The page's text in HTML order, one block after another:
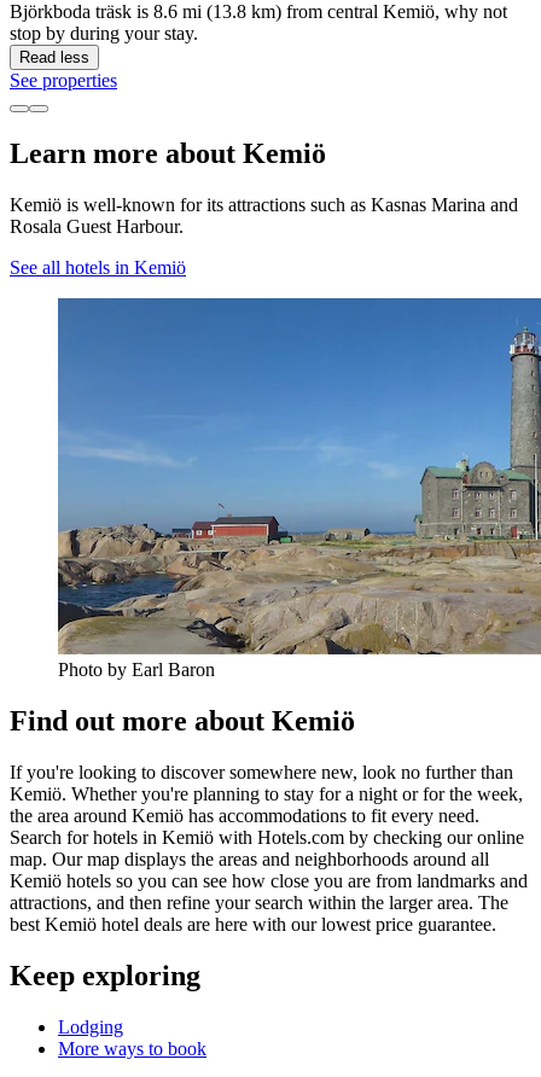
Björkboda träsk is 8.6 mi (13.8 km) from central Kemiö, why not
stop by during your stay.
Read less
See properties
Learn more about Kemiö
Kemiö is well-known for its attractions such as Kasnas Marina and
Rosala Guest Harbour.
See all hotels in Kemiö
Photo by Earl Baron
Find out more about Kemiö
If you're looking to discover somewhere new, look no further than
Kemiö. Whether you're planning to stay for a night or for the week,
the area around Kemiö has accommodations to fit every need.
Search for hotels in Kemiö with Hotels.com by checking our online
map. Our map displays the areas and neighborhoods around all
Kemiö hotels so you can see how close you are from landmarks and
attractions, and then refine your search within the larger area. The
best Kemiö hotel deals are here with our lowest price guarantee.
Keep exploring
Lodging
More ways to book